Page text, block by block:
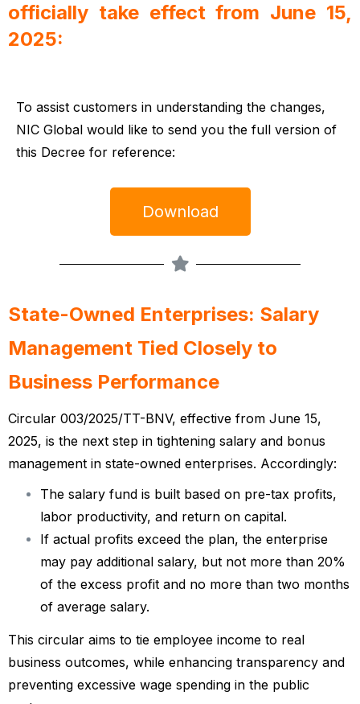
officially take effect from June 15,
2025:
To assist customers in understanding the changes,
NIC Global would like to send you the full version of
this Decree for reference:
Download
State-Owned Enterprises: Salary
Management Tied Closely to
Business Performance
Circular 003/2025/TT-BNV, effective from June 15,
2025, is the next step in tightening salary and bonus
management in state-owned enterprises. Accordingly:
The salary fund is built based on pre-tax profits,
labor productivity, and return on capital.
If actual profits exceed the plan, the enterprise
may pay additional salary, but not more than 20%
of the excess profit and no more than two months
of average salary.
This circular aims to tie employee income to real
business outcomes, while enhancing transparency and
preventing excessive wage spending in the public